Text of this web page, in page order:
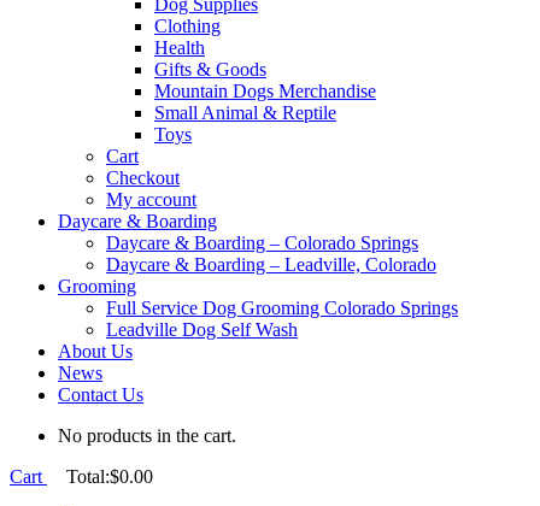
Dog Supplies
Clothing
Health
Gifts & Goods
Mountain Dogs Merchandise
Small Animal & Reptile
Toys
Cart
Checkout
My account
Daycare & Boarding
Daycare & Boarding – Colorado Springs
Daycare & Boarding – Leadville, Colorado
Grooming
Full Service Dog Grooming Colorado Springs
Leadville Dog Self Wash
About Us
News
Contact Us
No products in the cart.
Cart
Total:$0.00